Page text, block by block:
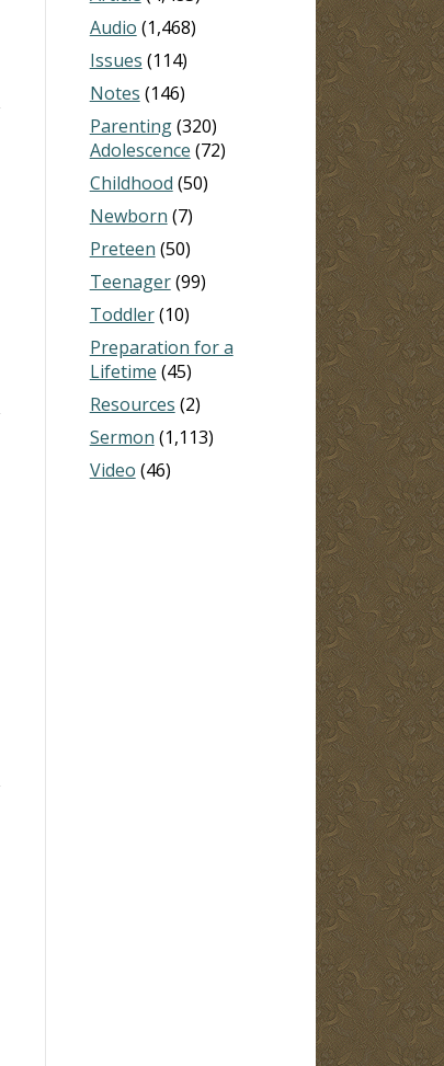
Audio (1,468)
Issues (114)
Notes (146)
Parenting(320)
Adolescence (72)
Childhood (50)
Newborn (7)
Preteen (50)
Teenager(99)
Toddler(10)
Preparation for a
Lifetime (45)
Resources (2)
Sermon (1,113)
Video (46)